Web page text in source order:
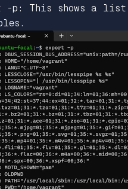
-p: This shows a